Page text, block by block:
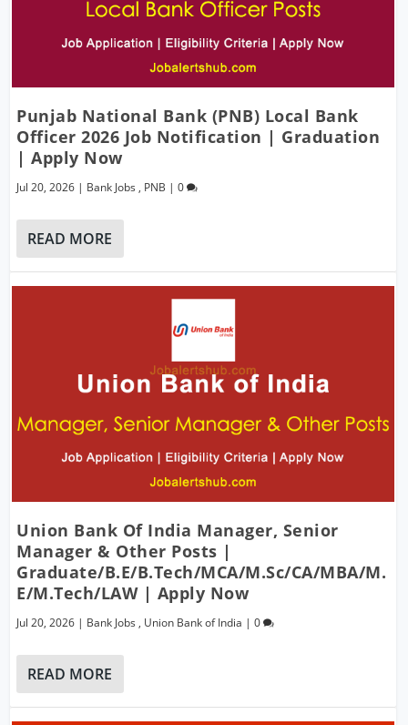
Punjab National Bank (PNB) Local Bank
Officer 2026 Job Notification | Graduation
| Apply Now
Jul 20, 2026 | Bank Jobs , PNB |0
READ MORE
Union Bank Of India Manager, Senior
Manager & Other Posts |
Graduate/B.E/B.Tech/MCA/M.Sc/CA/MBA/M.
E/M.Tech/LAW | Apply Now
Jul 20, 2026 | Bank Jobs , Union Bank of India |0
READ MORE